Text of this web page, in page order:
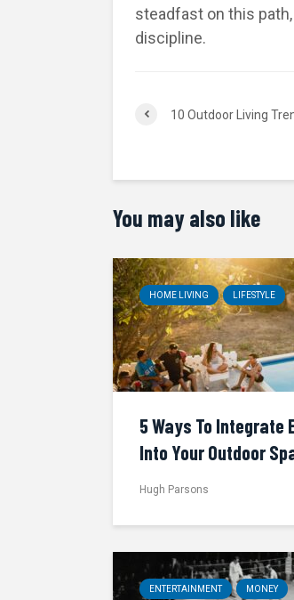
steadfast on this
discipline.
10 Outdoor Living
You may also like
HOME LIVING LIFESTYLE
5 Ways To Integrate
Into Your Outdoor
Hugh Parsons
ENTERTAINMENT MONEY